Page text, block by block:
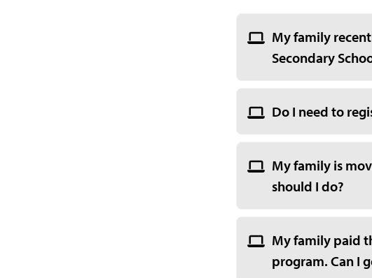
My family
Secondary
Do I need to
My family is
should I do?
My family paid
program. Can I